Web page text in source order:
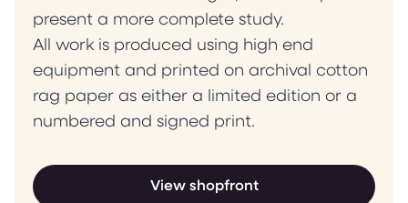
present a more complete study.
All work is produced using high end
equipment and printed on archival cotton
rag paper as either a limited edition or a
numbered and signed print.
View shopfront